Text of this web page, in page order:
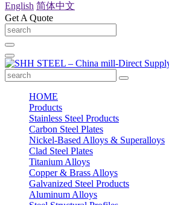
English 简体中文
Get A Quote
HOME
Products
Stainless Steel Products
Carbon Steel Plates
Nickel-Based Alloys & Superalloys
Clad Steel Plates
Titanium Alloys
Copper & Brass Alloys
Galvanized Steel Products
Aluminum Alloys